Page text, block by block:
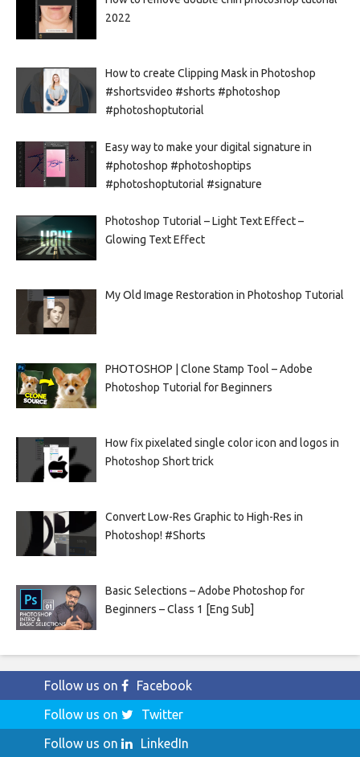
2022
How to create Clipping Mask in Photoshop
#shortsvideo #shorts #photoshop
#photoshoptutorial
Easy way to make your digital signature in
#photoshop #photoshoptips
#photoshoptutorial #signature
Photoshop Tutorial – Light Text Effect –
Glowing Text Effect
My Old Image Restoration in Photoshop Tutorial
PHOTOSHOP | Clone Stamp Tool – Adobe
Photoshop Tutorial for Beginners
How fix pixelated single color icon and logos in
Photoshop Short trick
Convert Low-Res Graphic to High-Res in
Photoshop! #Shorts
Basic Selections – Adobe Photoshop for
Beginners – Class 1 [Eng Sub]
Follow us on
Facebook
Follow us on
Twitter
Follow us on
LinkedIn